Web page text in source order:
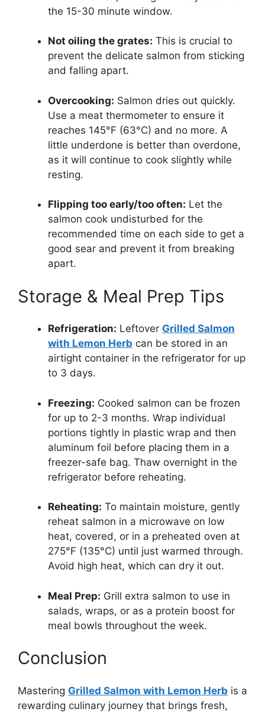
the 15-30 minute window.
Not oiling the grates: This is crucial to
prevent the delicate salmon from sticking
and falling apart.
Overcooking: Salmon dries out quickly.
Use a meat thermometer to ensure it
reaches 145°F (63°C) and no more. A
little underdone is better than overdone,
as it will continue to cook slightly while
resting.
Flipping too early/too often: Let the
salmon cook undisturbed for the
recommended time on each side to get a
good sear and prevent it from breaking
apart.
Storage & Meal Prep Tips
Refrigeration: Leftover Grilled Salmon
with Lemon Herb can be stored in an
airtight container in the refrigerator for up
to 3 days.
Freezing: Cooked salmon can be frozen
for up to 2-3 months. Wrap individual
portions tightly in plastic wrap and then
aluminum foil before placing them in a
freezer-safe bag. Thaw overnight in the
refrigerator before reheating.
Reheating: To maintain moisture, gently
reheat salmon in a microwave on low
heat, covered, or in a preheated oven at
275°F (135°C) until just warmed through.
Avoid high heat, which can dry it out.
Meal Prep: Grill extra salmon to use in
salads, wraps, or as a protein boost for
meal bowls throughout the week.
Conclusion
Mastering Grilled Salmon with Lemon Herb is a
rewarding culinary journey that brings fresh,